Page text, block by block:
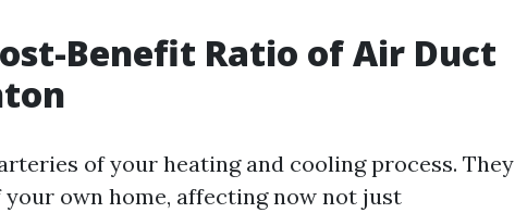
Benefit Ratio of Air Duct
of your heating and cooling process. They
own home, affecting now not just